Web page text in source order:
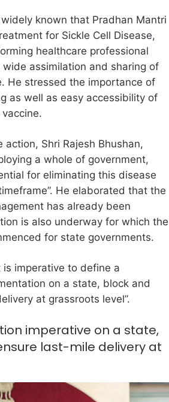
known that Pradhan Mantri
for Sickle Cell Disease,
healthcare professional
assimilation and sharing of
He stressed the importance of
as well as easy accessibility of
Shri Rajesh Bhushan,
a whole of government,
for eliminating this disease
He elaborated that the
has already been
is also underway for which the
for state governments.
is imperative to define a
on a state, block and
at grassroots level”.
imperative on a state,
last-mile delivery at